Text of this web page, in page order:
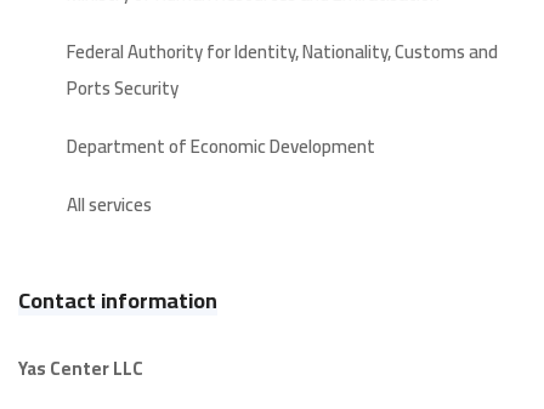
Federal Authority for Identity, Nationality, Customs and
Ports Security
Department of Economic Development
All services
Contact information
Yas Center LLC